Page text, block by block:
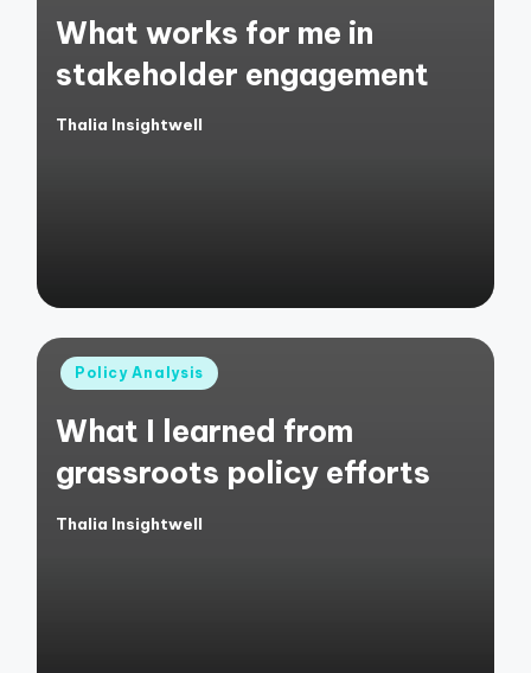
What works for me in
stakeholder engagement
Posted
Thalia Insightwell
Posted
Policy Analysis
What I learned from
grassroots policy efforts
Posted
Thalia Insightwell